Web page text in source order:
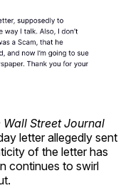
Wall Street Journal
letter allegedly sent
of the letter has
continues to swirl